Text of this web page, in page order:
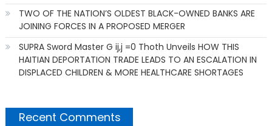
TWO OF THE NATION’S OLDEST BLACK-OWNED BANKS ARE
JOINING FORCES IN A PROPOSED MERGER
SUPRA Sword Master G ij,j =0 Thoth Unveils HOW THIS
HAITIAN DEPORTATION TRADE LEADS TO AN ESCALATION IN
DISPLACED CHILDREN & MORE HEALTHCARE SHORTAGES
Recent Comments